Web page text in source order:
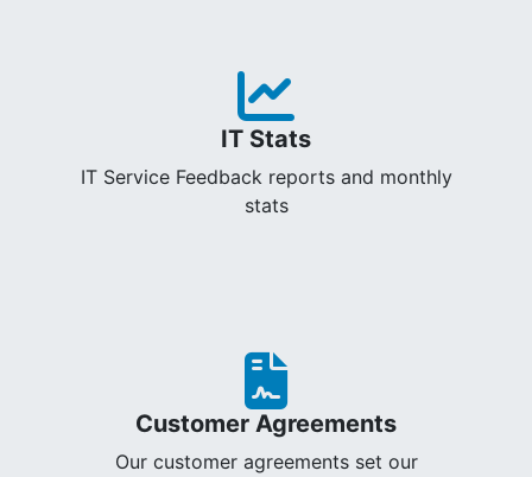
IT Stats
IT Service Feedback reports and monthly
stats
Customer Agreements
Our customer agreements set our